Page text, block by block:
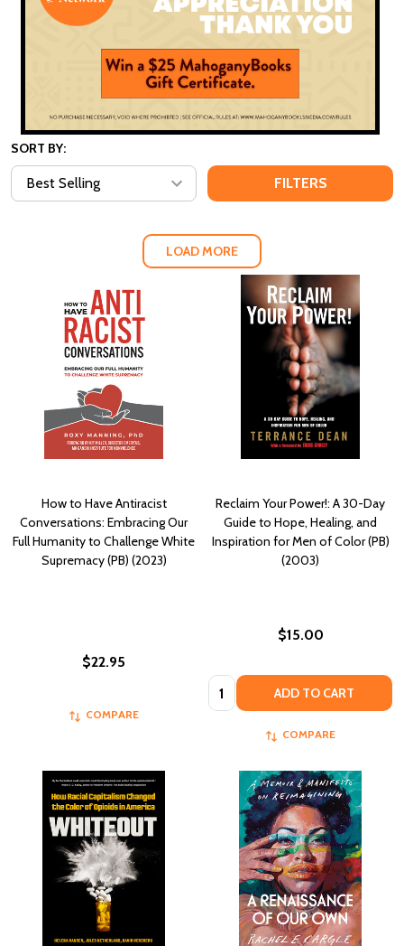
SORT BY:
FILTERS
LOAD MORE
How to Have Antiracist
Conversations: Embracing Our
Full Humanity to Challenge White
Supremacy (PB) (2023)
$22.95
COMPARE
Reclaim Your Power!: A 30-Day
Guide to Hope, Healing, and
Inspiration for Men of Color (PB)
(2003)
$15.00
Quantity: ADD TO CART
COMPARE